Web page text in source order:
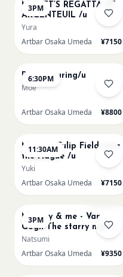
3PM
MONET’S REGATTA AT
ARGENTEUIL /u
Yura
Artbar Osaka Umeda
¥7150
6:30PM
Paint Pouring/u
Moe
Artbar Osaka Umeda ¥8800
11:30AM
Monet - Tulip Field near
the Hague /u
Yuki
Artbar Osaka Umeda
¥7150
3PM
Mummy & me - Van
Gogh The starry night
over the rhone/u
Natsumi
Artbar Osaka Umeda
¥9350